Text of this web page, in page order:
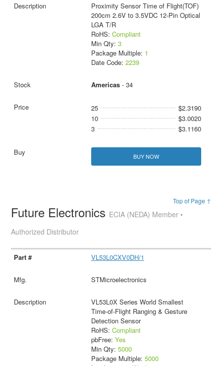
Proximity Sensor Time of Flight(TOF)
200cm 2.6V to 3.5VDC 12-Pin Optical
LGA T/R
RoHS: Compliant
Min Qty: 3
Package Multiple: 1
Date Code: 2239
Americas- 34
25
$2.3190
10
$3.0020
3
$3.1160
BUY NOW
Top of Page ↑
Future Electronics ECIA (NEDA) Member •
Authorized Distributor
VL53L0CXV0DH/1
STMicroelectronics
VL53L0X Series World Smallest
Time-of-Flight Ranging & Gesture
Detection Sensor
RoHS: Compliant
pbFree: Yes
Min Qty: 5000
Package Multiple: 5000